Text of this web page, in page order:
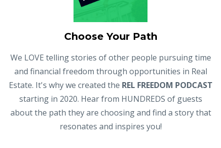
Choose Your Path
We LOVE telling stories of other people pursuing time
and financial freedom through opportunities in Real
Estate. It's why we created the REL FREEDOM PODCAST
starting in 2020. Hear from HUNDREDS of guests
about the path they are choosing and find a story that
resonates and inspires you!